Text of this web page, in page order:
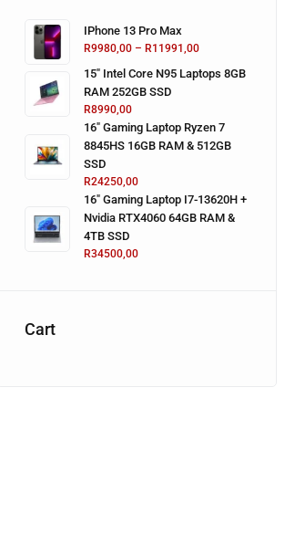
IPhone 13 Pro Max
R9980,00 – R11991,00
15" Intel Core N95 Laptops 8GB
RAM 252GB SSD
R8990,00
16" Gaming Laptop Ryzen 7
8845HS 16GB RAM & 512GB
SSD
R24250,00
16" Gaming Laptop I7-13620H +
Nvidia RTX4060 64GB RAM &
4TB SSD
R34500,00
Cart